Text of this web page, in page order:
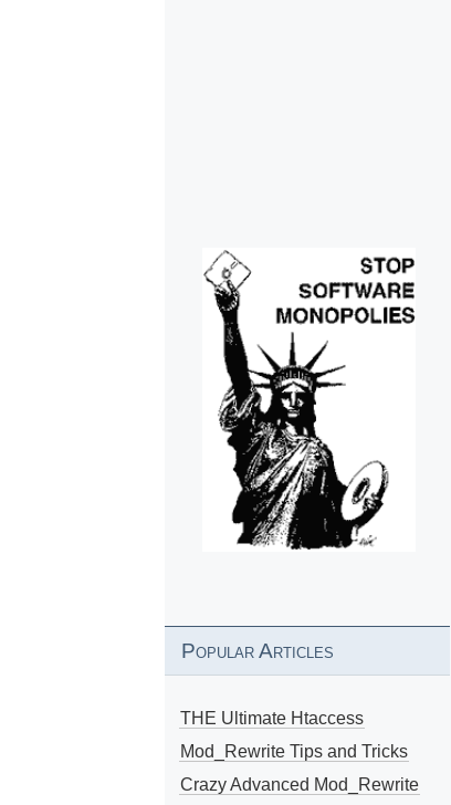
Popular Articles
THE Ultimate Htaccess
Mod_Rewrite Tips and Tricks
Crazy Advanced Mod_Rewrite